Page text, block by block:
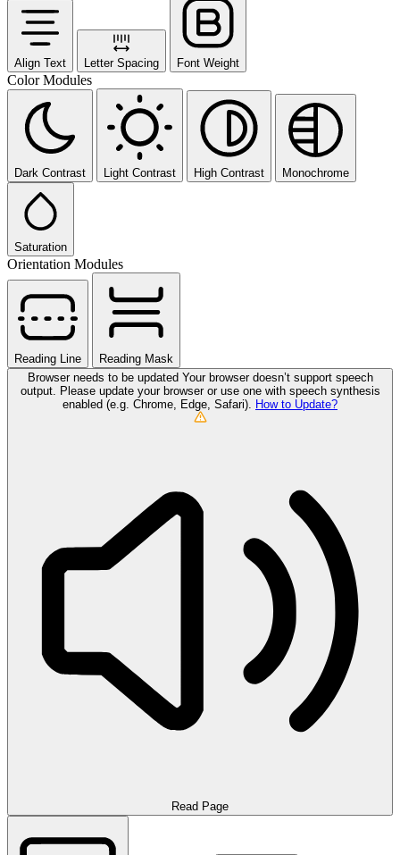
Align Text Letter Spacing Font Weight
Color Modules
Dark Contrast Light Contrast High Contrast Monochrome
Saturation
Orientation Modules
Reading Line
Reading Mask
Browser needs to be updated Your browser doesn’t support speech
output. Please update your browser or use one with speech synthesis
enabled (e.g. Chrome, Edge, Safari). How to Update?
Read Page